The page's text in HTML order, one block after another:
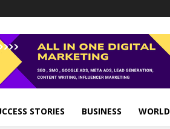
STORIES BUSINESS WORLD